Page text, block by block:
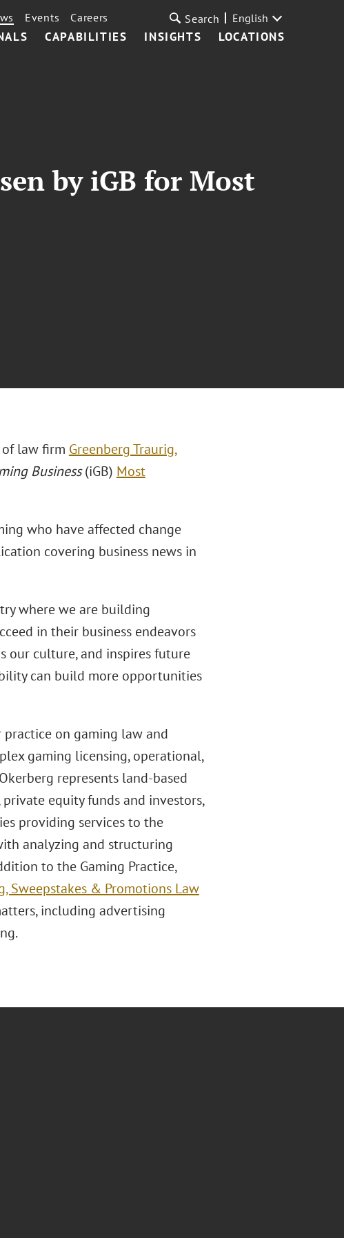
CAPABILITIES INSIGHTS LOCATIONS
Events Careers Search English
by iGB for Most
of law firm Greenberg Traurig,
Business(iGB) Most
who have affected change
covering business news in
where we are building
in their business endeavors
our culture, and inspires future
can build more opportunities
practice on gaming law and
gaming licensing, operational,
represents land-based
equity funds and investors,
providing services to the
analyzing and structuring
to the Gaming Practice,
Sweepstakes & Promotions Law
including advertising